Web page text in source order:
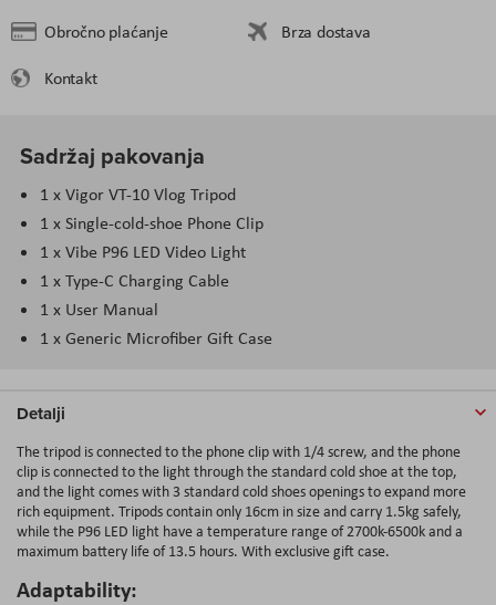
Obročno plaćanje
Brza dostava
Kontakt
Sadržaj pakovanja
1 x Vigor VT-10 Vlog Tripod
1 x Single-cold-shoe Phone Clip
1 x Vibe P96 LED Video Light
1 x Type-C Charging Cable
1 x User Manual
1 x Generic Microfiber Gift Case
Detalji
The tripod is connected to the phone clip with 1/4 screw, and the phone
clip is connected to the light through the standard cold shoe at the top,
and the light comes with 3 standard cold shoes openings to expand more
rich equipment. Tripods contain only 16cm in size and carry 1.5kg safely,
while the P96 LED light have a temperature range of 2700k-6500k and a
maximum battery life of 13.5 hours. With exclusive gift case.
Adaptability: